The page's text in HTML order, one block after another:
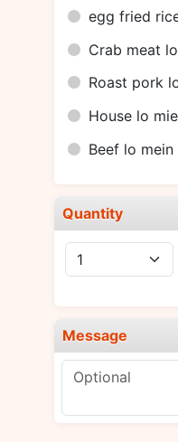
egg fried
Crab meat
Roast pork
House lo
Beef lo mein
Quantity
Message